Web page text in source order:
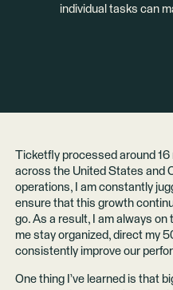
individual tasks can
Ticketfly processed around
across the United States and
operations, I am constantly
ensure that this growth
go. As a result, I am always
me stay organized, direct my
consistently improve our
One thing I’ve learned is that